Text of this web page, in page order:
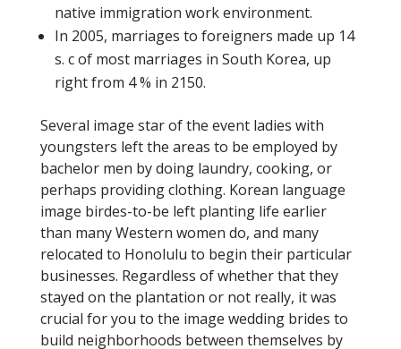
native immigration work environment.
In 2005, marriages to foreigners made up 14
s. c of most marriages in South Korea, up
right from 4 % in 2150.
Several image star of the event ladies with
youngsters left the areas to be employed by
bachelor men by doing laundry, cooking, or
perhaps providing clothing. Korean language
image birdes-to-be left planting life earlier
than many Western women do, and many
relocated to Honolulu to begin their particular
businesses. Regardless of whether that they
stayed on the plantation or not really, it was
crucial for you to the image wedding brides to
build neighborhoods between themselves by